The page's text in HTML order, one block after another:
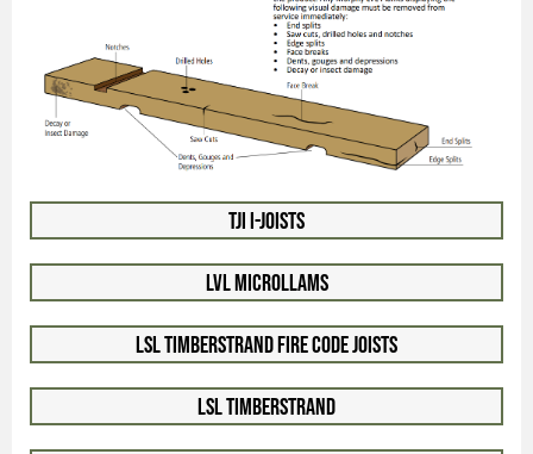
TJI I-Joists
LVL Microllams
LSL Timberstrand Fire Code Joists
LSL Timberstrand